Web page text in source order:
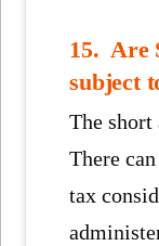
15. Are
subject
The short
There
tax